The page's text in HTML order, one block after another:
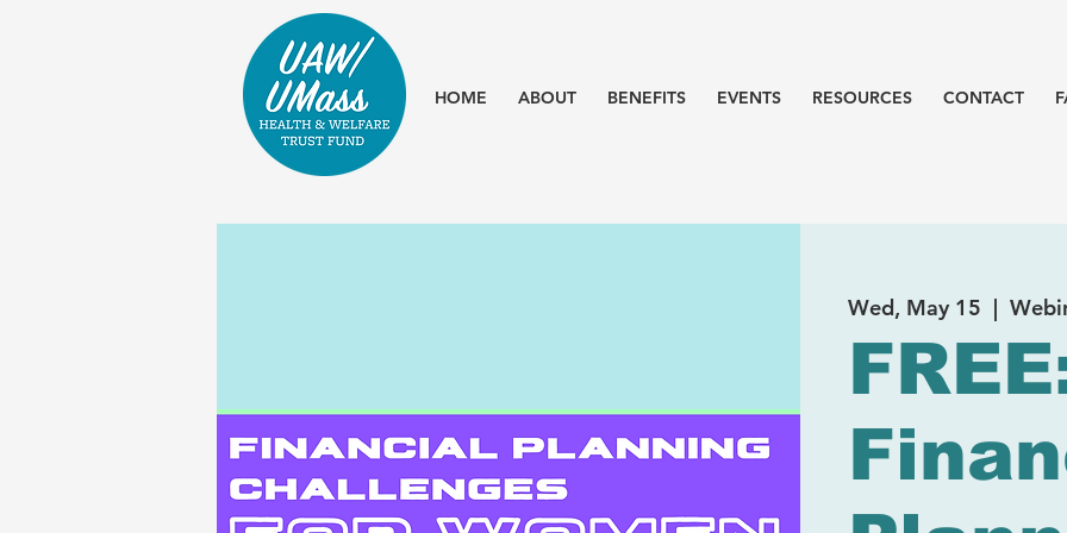
HOME ABOUT BENEFITS EVENTS RESOURCES CONTACT
Wed, May 15
  |